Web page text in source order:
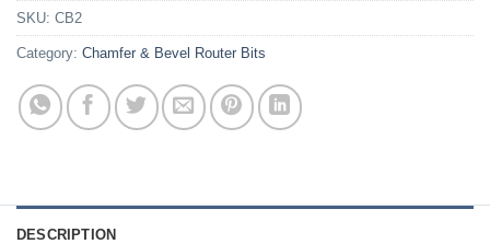
SKU: CB2
Category: Chamfer & Bevel Router Bits
DESCRIPTION